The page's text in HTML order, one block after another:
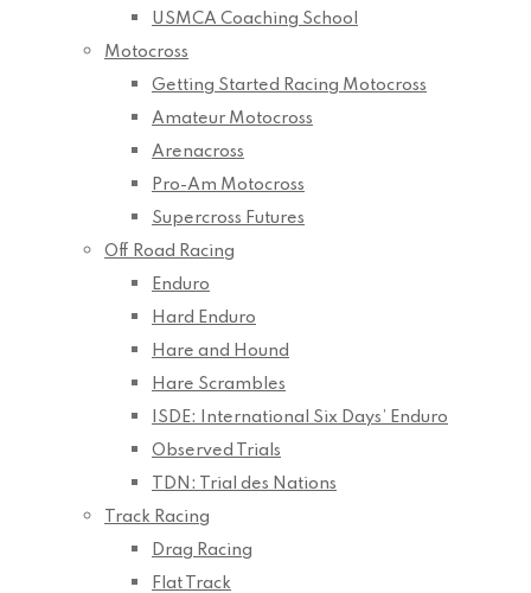
USMCA Coaching School
Motocross
Getting Started Racing Motocross
Amateur Motocross
Arenacross
Pro-Am Motocross
Supercross Futures
Off Road Racing
Enduro
Hard Enduro
Hare and Hound
Hare Scrambles
ISDE: International Six Days’ Enduro
Observed Trials
TDN: Trial des Nations
Track Racing
Drag Racing
Flat Track